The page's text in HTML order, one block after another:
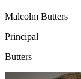
Malcolm Butters
Principal
Butters